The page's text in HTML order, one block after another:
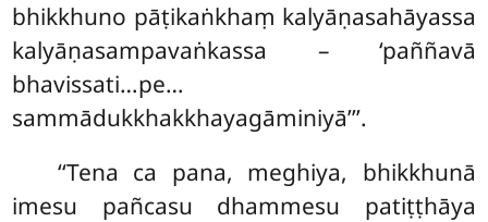
bhikkhuno pāṭikaṅkhaṃ kalyāṇasahāyassa
kalyāṇasampavaṅkassa – ‘paññavā
bhavissati…pe…
sammādukkhakkhayagāminiyā’’’.
‘‘Tena ca pana, meghiya, bhikkhunā
imesu pañcasu dhammesu patiṭṭhāya